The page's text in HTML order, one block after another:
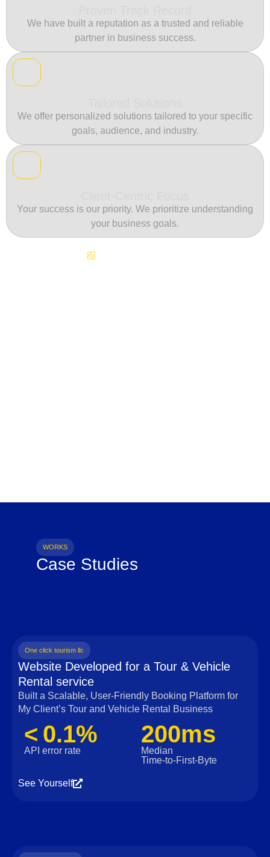
We have built a reputation as a trusted and reliable
partner in business success.
We offer personalized solutions tailored to your specific
goals, audience, and industry.
Your success is our priority. We prioritize understanding
your business goals.
WORKS
Case Studies
One click tourism llc
Website Developed for a Tour & Vehicle
Rental service
Built a Scalable, User‑Friendly Booking Platform for
My Client’s Tour and Vehicle Rental Business
< 0.1%
API error rate
200ms
Median
Time‑to‑First‑Byte
See Yourself